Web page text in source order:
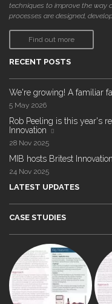
techniques to improve the way
processes are designed,
Find out more
RECENT POSTS
We're growing! A familiar
5 May 2026
Rob Peeling is this year's
Innovation
28 Nov 2025
MIB hosts Britest
24 Nov 2025
LATEST UPDATES
CASE STUDIES